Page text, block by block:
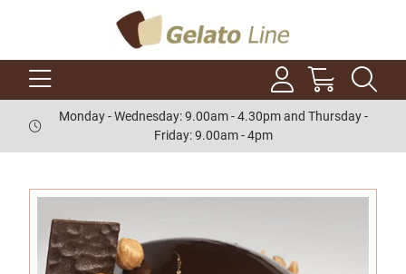
Monday - Wednesday: 9.00am - 4.30pm and Thursday -
Friday: 9.00am - 4pm